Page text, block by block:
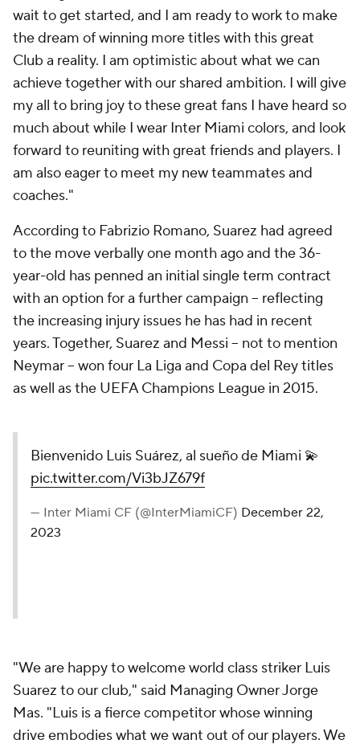
wait to get started, and I am ready to work to make
the dream of winning more titles with this great
Club a reality. I am optimistic about what we can
achieve together with our shared ambition. I will give
my all to bring joy to these great fans I have heard so
much about while I wear Inter Miami colors, and look
forward to reuniting with great friends and players. I
am also eager to meet my new teammates and
coaches."
According to Fabrizio Romano, Suarez had agreed
to the move verbally one month ago and the 36-
year-old has penned an initial single term contract
with an option for a further campaign -- reflecting
the increasing injury issues he has had in recent
years. Together, Suarez and Messi -- not to mention
Neymar -- won four La Liga and Copa del Rey titles
as well as the UEFA Champions League in 2015.
Bienvenido Luis Suárez, al sueño de Miami 💫
pic.twitter.com/Vi3bJZ679f
— Inter Miami CF (@InterMiamiCF) December 22,
2023
"We are happy to welcome world class striker Luis
Suarez to our club," said Managing Owner Jorge
Mas. "Luis is a fierce competitor whose winning
drive embodies what we want out of our players. We